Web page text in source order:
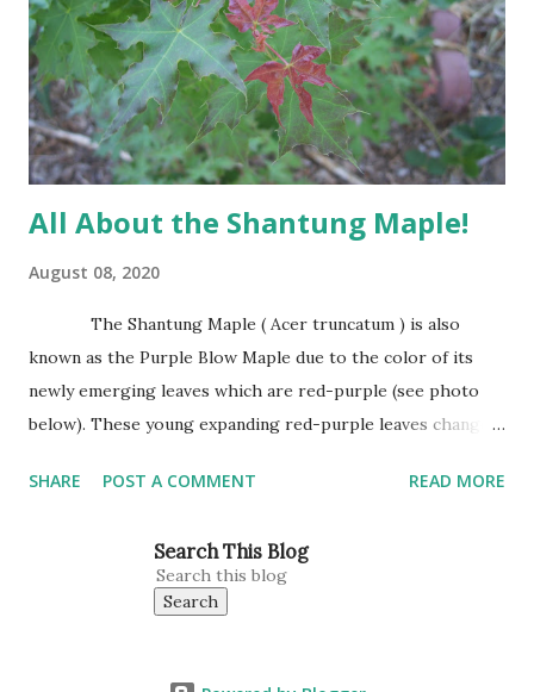
per fascicle or sheath. Needles are shed after several years
and make excellent mulch as they fall around the trees
base. It has attractive trunk bark that becomes dark and
furrowed with...
All About the Shantung Maple!
August 08, 2020
The Shantung Maple ( Acer truncatum ) is also
known as the Purple Blow Maple due to the color of its
newly emerging leaves which are red-purple (see photo
below). These young expanding red-purple leaves change
of Japanese Red Maple leaves, perhaps 3’-4’ wide at
reaching 25″ tall and wide. This is our tree for all planting
situations. This Maple does well in heavy clay, sandy soils,
SHARE POST A COMMENT READ MORE
Search This Blog